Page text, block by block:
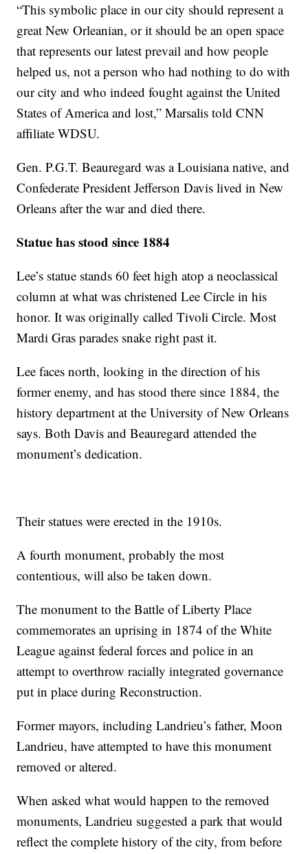
“This symbolic place in our city should represent a
great New Orleanian, or it should be an open space
that represents our latest prevail and how people
helped us, not a person who had nothing to do with
our city and who indeed fought against the United
States of America and lost,” Marsalis told CNN
affiliate WDSU.
Gen. P.G.T. Beauregard was a Louisiana native, and
Confederate President Jefferson Davis lived in New
Orleans after the war and died there.
Statue has stood since 1884
Lee’s statue stands 60 feet high atop a neoclassical
column at what was christened Lee Circle in his
honor. It was originally called Tivoli Circle. Most
Mardi Gras parades snake right past it.
Lee faces north, looking in the direction of his
former enemy, and has stood there since 1884, the
history department at the University of New Orleans
says. Both Davis and Beauregard attended the
monument’s dedication.
Their statues were erected in the 1910s.
A fourth monument, probably the most
contentious, will also be taken down.
The monument to the Battle of Liberty Place
commemorates an uprising in 1874 of the White
League against federal forces and police in an
attempt to overthrow racially integrated governance
put in place during Reconstruction.
Former mayors, including Landrieu’s father, Moon
Landrieu, have attempted to have this monument
removed or altered.
When asked what would happen to the removed
monuments, Landrieu suggested a park that would
reflect the complete history of the city, from before